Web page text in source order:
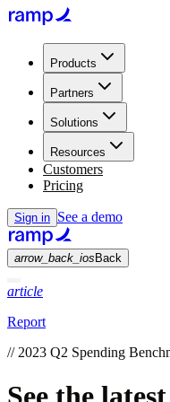
Products
Partners
Solutions
Resources
Customers
Pricing
Sign in See a demo
arrow_back_ios Back
article
Report
// 2023 Q2 Spending